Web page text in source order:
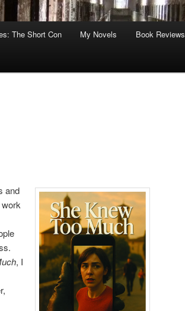
The Short Con My Novels Book Reviews
and
, I